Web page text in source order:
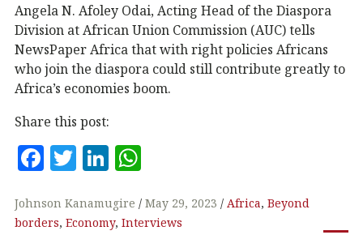
Angela N. Afoley Odai, Acting Head of the Diaspora
Division at African Union Commission (AUC) tells
NewsPaper Africa that with right policies Africans
who join the diaspora could still contribute greatly to
Africa’s economies boom.
Share this post:
F
c
T
it
Li
k at
Johnson Kanamugire May 29, 2023 Africa, Beyond
borders, Economy, Interviews